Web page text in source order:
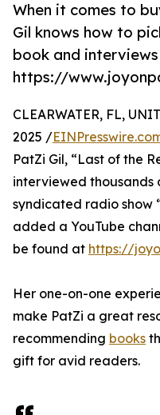
When it comes to
Gil knows how to
book and
https://
CLEARWATER, FL,
2025 /
PatZi Gil, “Last of the
interviewed thousands
syndicated radio show
added a YouTube
be found at https://
Her one-on-one
make PatZi a great
recommending books
gift for avid readers.